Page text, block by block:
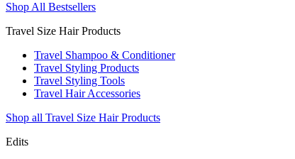
Shop All Bestsellers
Travel Size Hair Products
Travel Shampoo & Conditioner
Travel Styling Products
Travel Styling Tools
Travel Hair Accessories
Shop all Travel Size Hair Products
Edits